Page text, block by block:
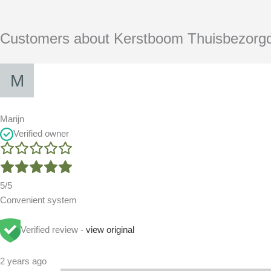
Customers about Kerstboom
Marijn
Verified owner
5/5
Convenient system
Verified review - view original
2 years ago